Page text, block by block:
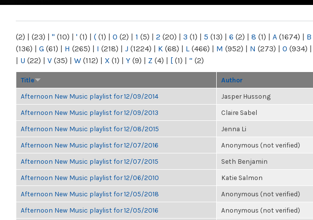
NY
(2) | (23) | " (10) | ' (1) | ( (1) | 0 (2) | 1 (5) | 2 (20) | 3 (1) | 5 (13) | 6 (2) | 8 (1) | A (1674) | B
(136) | G (61) | H (265) | I (218) | J (1224) | K (68) | L (466) | M (952) | N (273) | O (934) |
| U (22) | V (35) | W (112) | X (1) | Y (9) | Z (4) | [ (1) | “ (2)
Title Author
Afternoon New Music playlist for 12/09/2014 Jasper Hussong
Afternoon New Music playlist for 12/09/2013 Claire Sabel
Afternoon New Music playlist for 12/08/2015 Jenna Li
Afternoon New Music playlist for 12/07/2016 Anonymous (not verified)
Afternoon New Music playlist for 12/07/2015 Seth Benjamin
Afternoon New Music playlist for 12/06/2010 Katie Salmon
Afternoon New Music playlist for 12/05/2018 Anonymous (not verified)
Afternoon New Music playlist for 12/05/2016 Anonymous (not verified)